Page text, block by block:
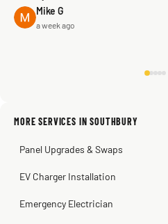
Mike G
a week ago
Sissy Sis
Steve
Kadambari Prabhu
MORE SERVICES IN SOUTHBURY
Panel Upgrades & Swaps
EV Charger Installation
Emergency Electrician